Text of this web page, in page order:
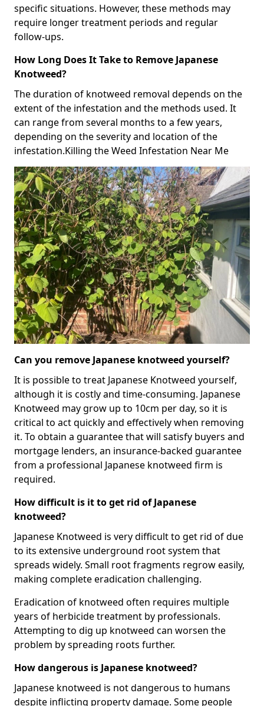
specific situations. However, these methods may
require longer treatment periods and regular
follow-ups.
How Long Does It Take to Remove Japanese
Knotweed?
The duration of knotweed removal depends on the
extent of the infestation and the methods used. It
can range from several months to a few years,
depending on the severity and location of the
infestation.Killing the Weed Infestation Near Me
Can you remove Japanese knotweed yourself?
It is possible to treat Japanese Knotweed yourself,
although it is costly and time-consuming. Japanese
Knotweed may grow up to 10cm per day, so it is
critical to act quickly and effectively when removing
it. To obtain a guarantee that will satisfy buyers and
mortgage lenders, an insurance-backed guarantee
from a professional Japanese knotweed firm is
required.
How difficult is it to get rid of Japanese
knotweed?
Japanese Knotweed is very difficult to get rid of due
to its extensive underground root system that
spreads widely. Small root fragments regrow easily,
making complete eradication challenging.
Eradication of knotweed often requires multiple
years of herbicide treatment by professionals.
Attempting to dig up knotweed can worsen the
problem by spreading roots further.
How dangerous is Japanese knotweed?
Japanese knotweed is not dangerous to humans
despite inflicting property damage. Some people